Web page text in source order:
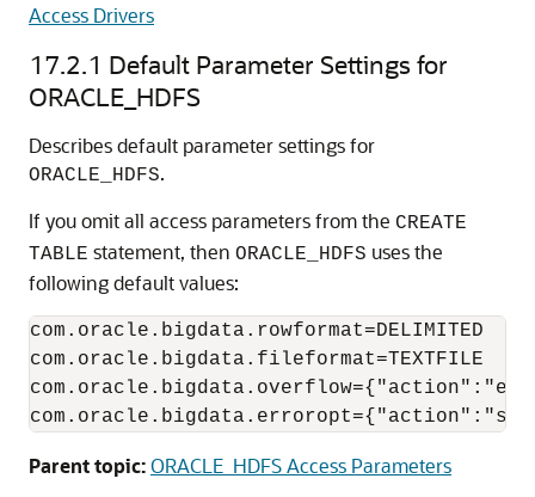
Access Drivers
17.2.1 Default Parameter Settings for
ORACLE_HDFS
Describes default parameter settings for
ORACLE_HDFS.
If you omit all access parameters from the CREATE
TABLE statement, then ORACLE_HDFS uses the
following default values:
com.oracle.bigdata.rowformat=DELIMITED
com.oracle.bigdata.fileformat=TEXTFILE
Parent topic:ORACLE_HDFS Access Parameters